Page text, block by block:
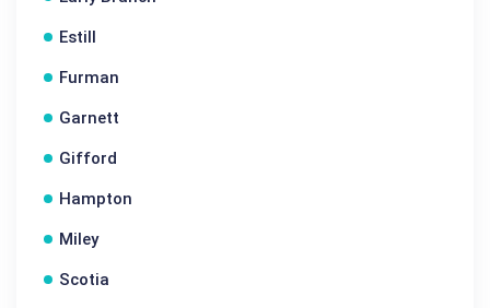
Estill
Furman
Garnett
Gifford
Hampton
Miley
Scotia